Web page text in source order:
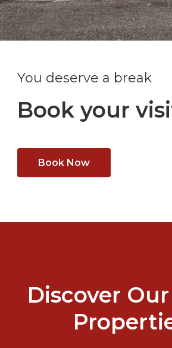
You deserve a break
Book your
Book Now
Discover